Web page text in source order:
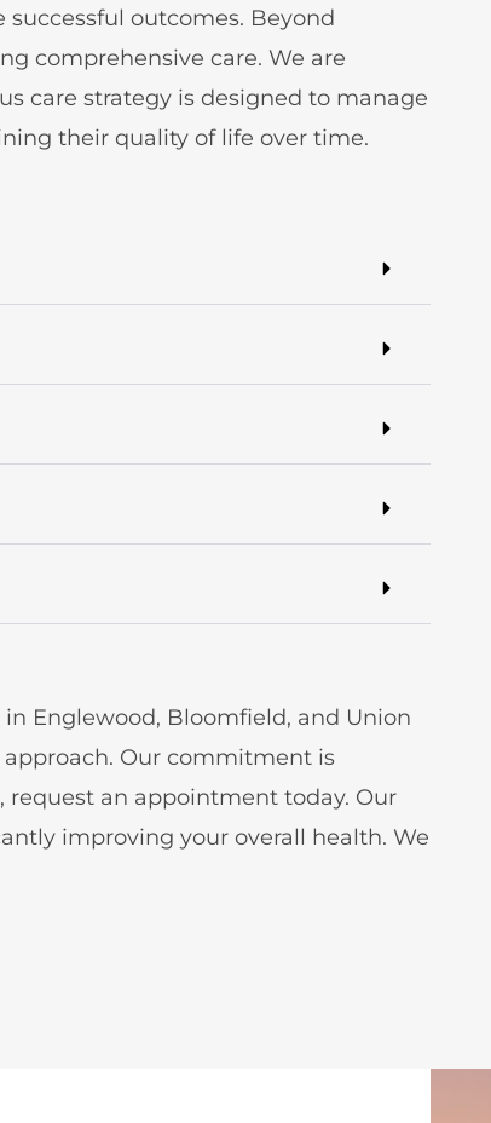
outcomes. Beyond
comprehensive care. We are
care strategy is designed to manage
their quality of life over time.
Englewood, Bloomfield, and Union
Our commitment is
request an appointment today. Our
improving your overall health. We